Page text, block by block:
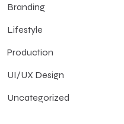
Branding
Lifestyle
Production
UI/UX Design
Uncategorized